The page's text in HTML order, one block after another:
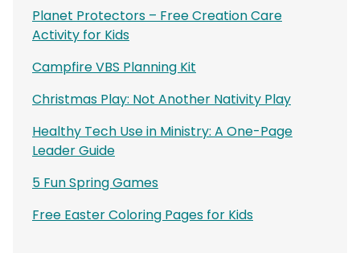
Planet Protectors – Free Creation Care
Activity for Kids
Campfire VBS Planning Kit
Christmas Play: Not Another Nativity Play
Healthy Tech Use in Ministry: A One-Page
Leader Guide
5 Fun Spring Games
Free Easter Coloring Pages for Kids